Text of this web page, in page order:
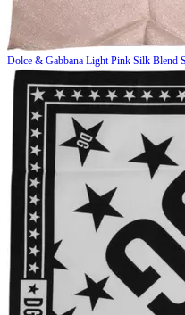
Dolce & Gabbana Light Pink Silk Blend